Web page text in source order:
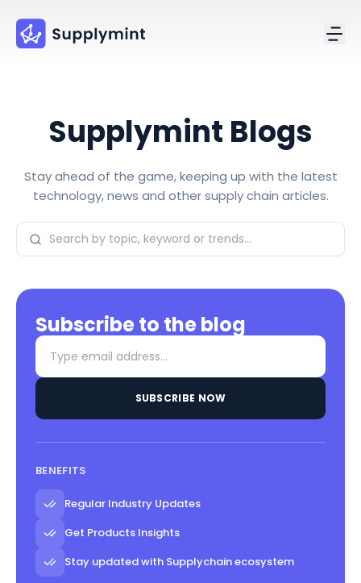
Supplymint Blogs
Stay ahead of the game, keeping up with the latest
technology, news and other supply chain articles.
Subscribe to the blog
SUBSCRIBE NOW
BENEFITS
Regular Industry Updates
Get Products Insights
Stay updated with Supplychain ecosystem